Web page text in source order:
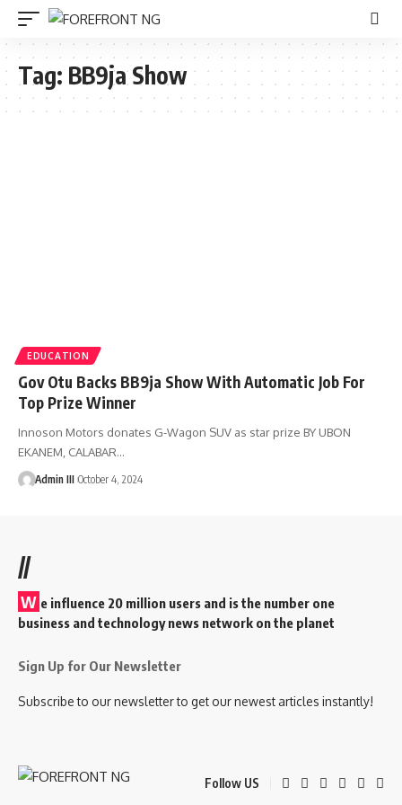
Tag: BB9ja Show
EDUCATION
Gov Otu Backs BB9ja Show With Automatic Job For
Top Prize Winner
Innoson Motors donates G-Wagon SUV as star prize BY UBON
EKANEM, CALABAR…
Admin III October 4, 2024
//
W e influence 20 million users and is the number one
business and technology news network on the planet
Sign Up for Our Newsletter
Subscribe to our newsletter to get our newest articles instantly!
Follow US